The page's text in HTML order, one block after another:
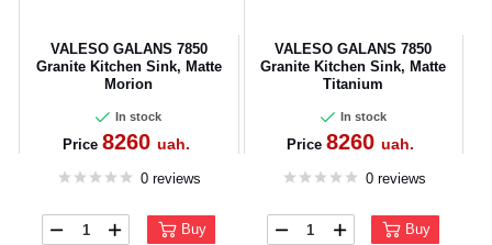
VALESO GALANS 7850
Granite Kitchen Sink, Matte
Morion
In stock
Price 8260 uah.
0 reviews
Buy
VALESO GALANS 7850
Granite Kitchen Sink, Matte
Titanium
In stock
Price 8260uah.
0 reviews
Buy